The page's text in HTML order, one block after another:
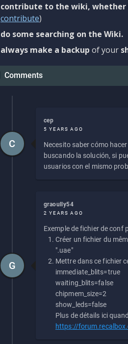
contribute to the wiki,
contribute)
do some searching on the Wiki.
always make a backup of your
Comments
cep
5 YEARS AGO
Necesito saber cómo
buscando la solución, si
usuarios con el mismo
C
graoully54
2 YEARS AGO
Exemple de fichier de conf
Créer un fichier du
".uae"
Mettre dans ce fichier
immediate_blits=true
waiting_blits=false
chipmem_size=2
show_leds=false
Plus de détails ici
https://
G